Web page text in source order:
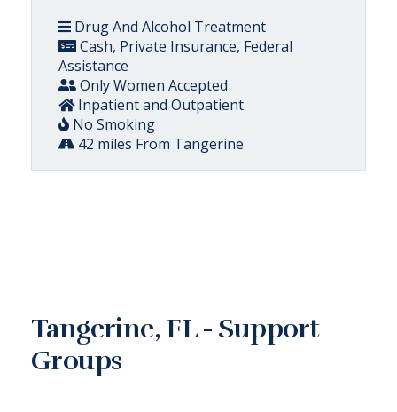
Drug And Alcohol Treatment
Cash, Private Insurance, Federal
Assistance
Only Women Accepted
Inpatient and Outpatient
No Smoking
42 miles From Tangerine
Tangerine, FL - Support
Groups